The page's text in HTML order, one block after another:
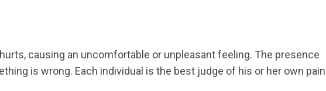
causing an uncomfortable or unpleasant feeling. The presence
is wrong. Each individual is the best judge of his or her own